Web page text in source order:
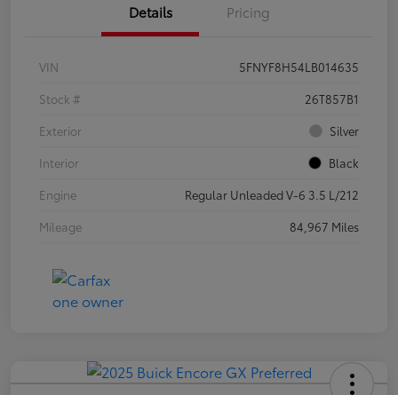
Details Pricing
VIN
5FNYF8H54LB014635
Stock #
26T857B1
Exterior
Silver
Interior
Black
Engine
Regular Unleaded V-6 3.5 L/212
Mileage
84,967 Miles